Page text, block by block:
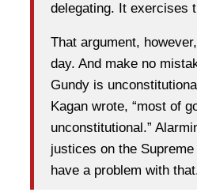
delegating. It exercises
That argument,
day. And make no
Gundy is
Kagan wrote, “most of
unconstitutional.”
justices on the
have a problem with